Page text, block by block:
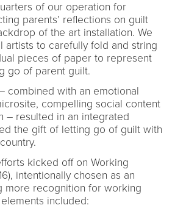
of our operation for
parents’ reflections on guilt
of the art installation. We
artists to carefully fold and string
pieces of paper to represent
go of parent guilt.
combined with an emotional
compelling social content
– resulted in an integrated
the gift of letting go of guilt with
kicked off on Working
intentionally chosen as an
more recognition for working
included: